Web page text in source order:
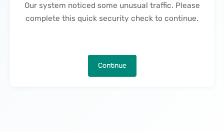
Our system noticed some unusual traffic. Please
complete this quick security check to continue.
Continue